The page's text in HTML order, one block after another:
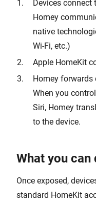
Devices connect
Homey
native
Wi-Fi, etc.)
Apple HomeKit
Homey forwards
When you
Siri, Homey
to the device.
What you can
Once exposed,
standard HomeKit